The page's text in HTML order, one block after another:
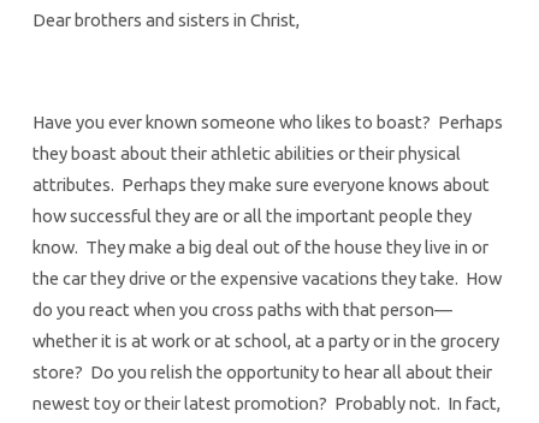
Dear brothers and sisters in Christ,
Have you ever known someone who likes to boast? Perhaps
they boast about their athletic abilities or their physical
attributes. Perhaps they make sure everyone knows about
how successful they are or all the important people they
know. They make a big deal out of the house they live in or
the car they drive or the expensive vacations they take. How
do you react when you cross paths with that person—
whether it is at work or at school, at a party or in the grocery
store? Do you relish the opportunity to hear all about their
newest toy or their latest promotion? Probably not. In fact,